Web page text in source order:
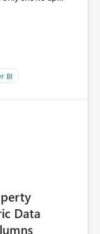
ReportSectio
BI
Data